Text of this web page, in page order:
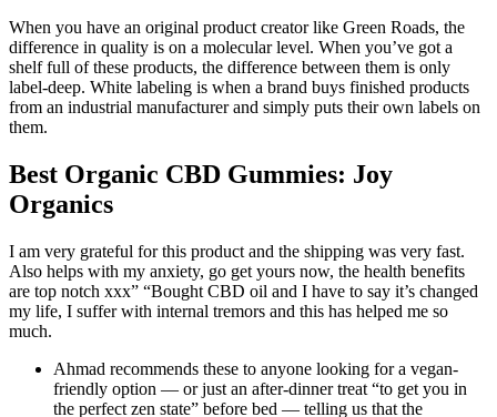
When you have an original product creator like Green Roads, the
difference in quality is on a molecular level. When you’ve got a
shelf full of these products, the difference between them is only
label-deep. White labeling is when a brand buys finished products
from an industrial manufacturer and simply puts their own labels on
them.
Best Organic CBD Gummies: Joy
Organics
I am very grateful for this product and the shipping was very fast.
Also helps with my anxiety, go get yours now, the health benefits
are top notch xxx” “Bought CBD oil and I have to say it’s changed
my life, I suffer with internal tremors and this has helped me so
much.
Ahmad recommends these to anyone looking for a vegan-
friendly option — or just an after-dinner treat “to get you in
the perfect zen state” before bed — telling us that the